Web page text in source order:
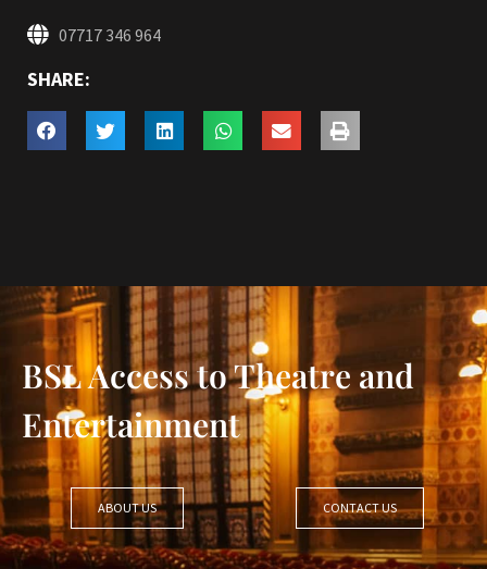
07717 346 964
SHARE:
BSL Access to Theatre and
Entertainment
ABOUT US CONTACT US